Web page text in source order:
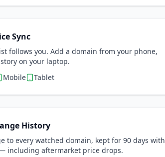
Sync
follows you. Add a domain from your phone,
on your laptop.
Mobile Tablet
History
to every watched domain, kept for 90 days with
including aftermarket price drops.